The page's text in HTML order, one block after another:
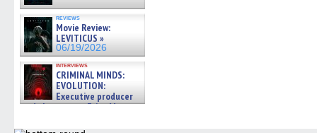
reviews
Movie Review:
LEVITICUS »
06/19/2026
interviews
CRIMINAL MINDS:
EVOLUTION:
Executive producer
and showrunner Erica Messer
06/19/2026